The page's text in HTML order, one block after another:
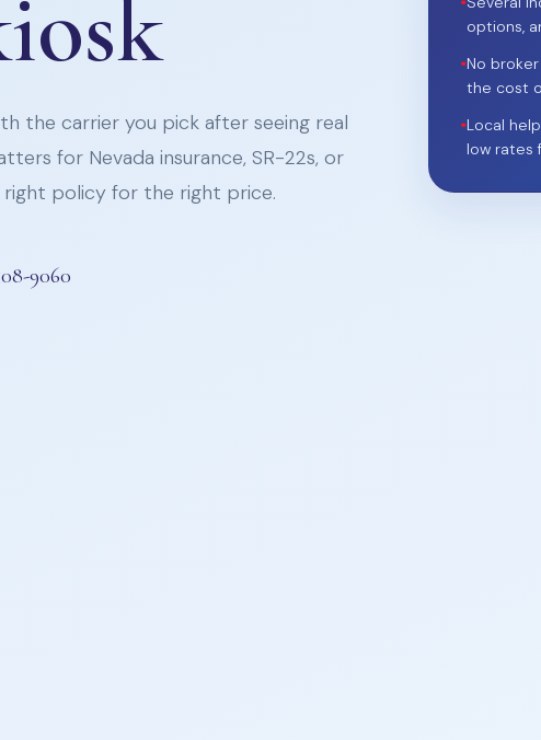
the carrier you pick after seeing real
for Nevada insurance, SR-22s, or
policy for the right price.
9060
options,
•No
the cost
•Local
low rates